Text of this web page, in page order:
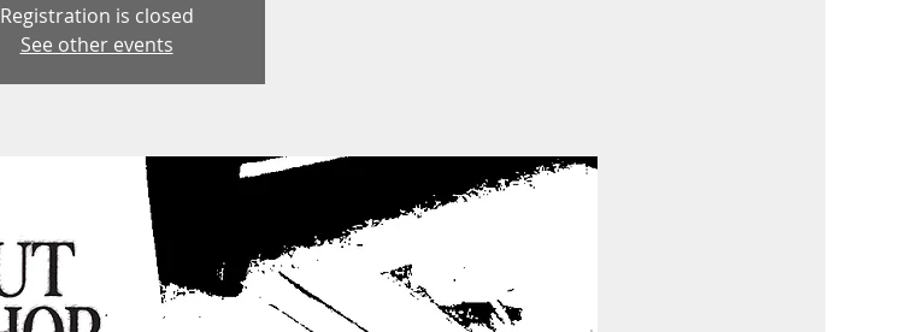
Registration is closed
See other events